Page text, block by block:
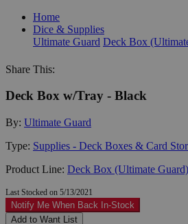
Home
Dice & Supplies
Ultimate Guard Deck Box
Share This:
Deck Box w/Tray - Black
By: Ultimate Guard
Type: Supplies - Deck Boxes & Card
Product Line: Deck Box (Ultimate Guard)
Last Stocked on 5/13/2021
Notify Me When Back In-Stock
Add to Want List